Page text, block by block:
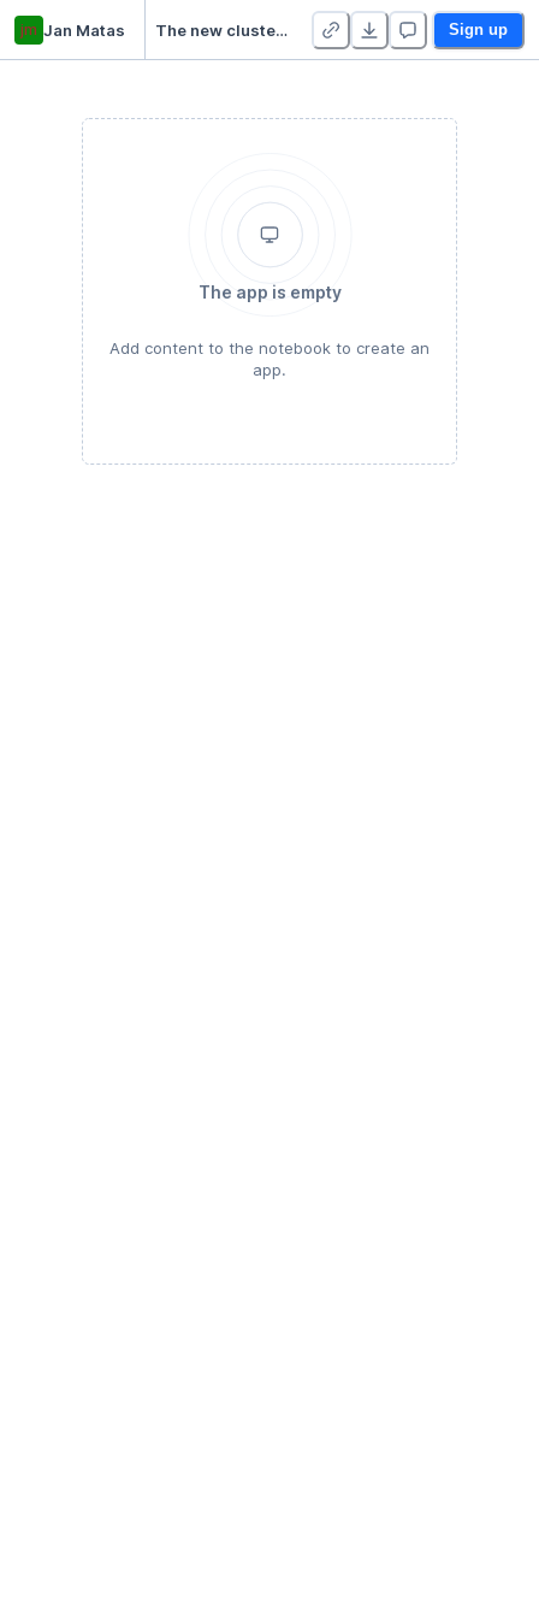
jm Jan Matas The new cluster project Sign up
The app is empty
Add content to the notebook to create an
app.